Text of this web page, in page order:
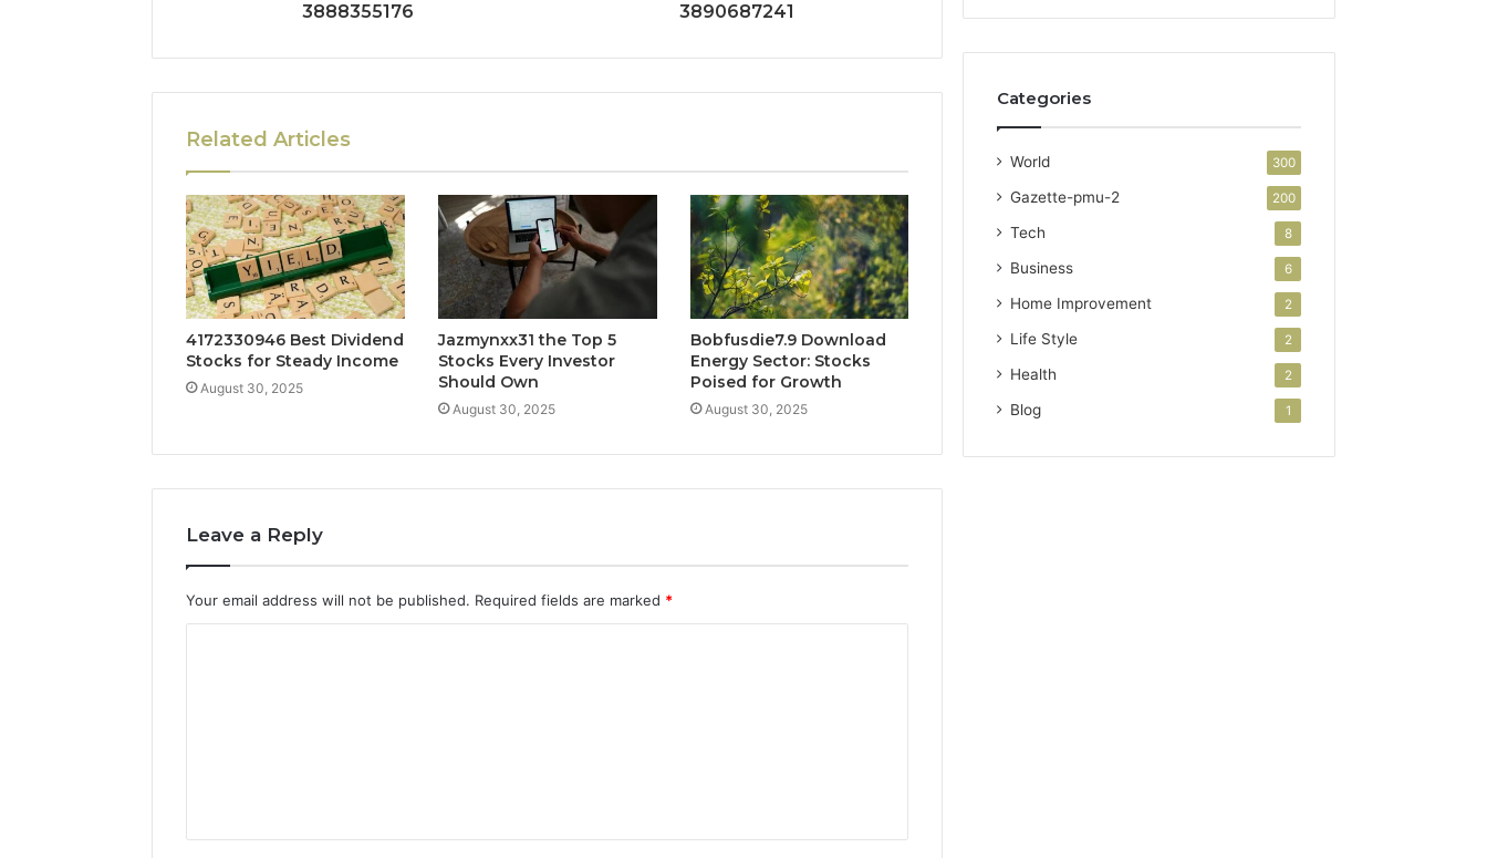
3888355176
3890687241
Related Articles
4172330946 Best Dividend
Stocks for Steady Income
August 30, 2025
Jazmynxx31 the Top 5
Stocks Every Investor
Should Own
August 30, 2025
Bobfusdie7.9 Download
Energy Sector: Stocks
Poised for Growth
August 30, 2025
Leave a Reply
Your email address will not be published. Required fields are marked *
t
Categories
World 300
Gazette-pmu-2 200
Tech 8
Business 6
Home Improvement 2
Life Style 2
Health 2
Blog 1